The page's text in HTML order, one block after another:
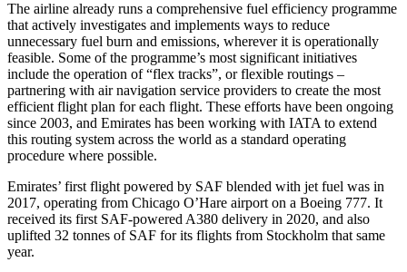
The airline already runs a comprehensive fuel efficiency programme
that actively investigates and implements ways to reduce
unnecessary fuel burn and emissions, wherever it is operationally
feasible. Some of the programme’s most significant initiatives
include the operation of “flex tracks”, or flexible routings –
partnering with air navigation service providers to create the most
efficient flight plan for each flight. These efforts have been ongoing
since 2003, and Emirates has been working with IATA to extend
this routing system across the world as a standard operating
procedure where possible.
Emirates’ first flight powered by SAF blended with jet fuel was in
2017, operating from Chicago O’Hare airport on a Boeing 777. It
received its first SAF-powered A380 delivery in 2020, and also
uplifted 32 tonnes of SAF for its flights from Stockholm that same
year.